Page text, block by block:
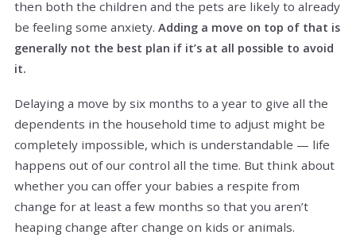
then both the children and the pets are likely to already
be feeling some anxiety. Adding a move on top of that is
generally not the best plan if it’s at all possible to avoid
it.
Delaying a move by six months to a year to give all the
dependents in the household time to adjust might be
completely impossible, which is understandable — life
happens out of our control all the time. But think about
whether you can offer your babies a respite from
change for at least a few months so that you aren’t
heaping change after change on kids or animals.